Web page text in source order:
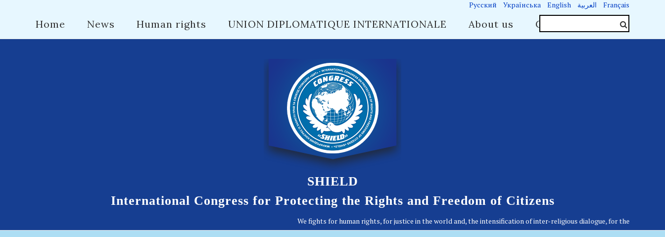
Русский Українська English العربية Français
Home News Human rights UNION DIPLOMATIQUE INTERNATIONALE About us Contacts
SHIELD
International Congress for Protecting the Rights and Freedom of Citizens